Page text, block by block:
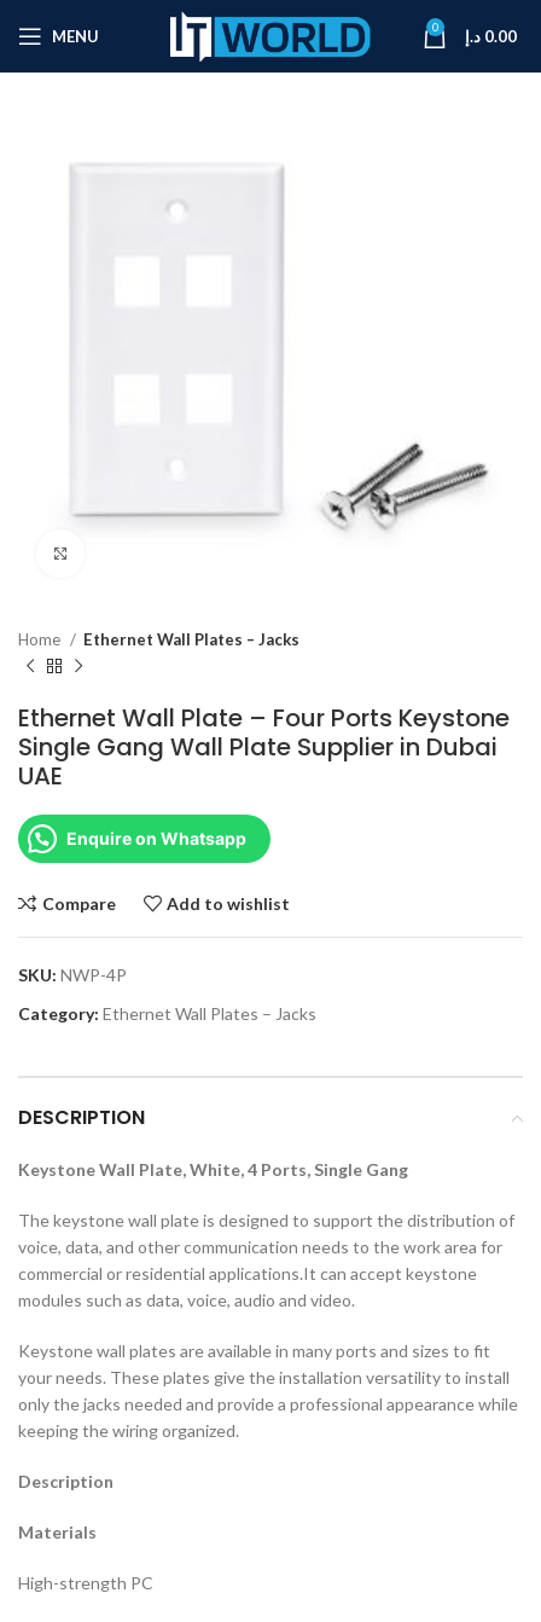
MENU 0 0.00 د.إ
Home Ethernet Wall Plates – Jacks
Ethernet Wall Plate – Four Ports Keystone
Single Gang Wall Plate Supplier in Dubai
UAE
Enquire on Whatsapp
Compare Add to wishlist
SKU: NWP-4P
Category: Ethernet Wall Plates – Jacks
DESCRIPTION
Keystone Wall Plate, White, 4 Ports, Single Gang
The keystone wall plate is designed to support the distribution of
voice, data, and other communication needs to the work area for
commercial or residential applications.It can accept keystone
modules such as data, voice, audio and video.
Keystone wall plates are available in many ports and sizes to fit
your needs. These plates give the installation versatility to install
only the jacks needed and provide a professional appearance while
keeping the wiring organized.
Description
Materials
High-strength PC